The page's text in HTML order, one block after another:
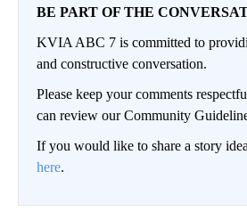
BE PART OF THE
KVIA ABC 7 is committed to
and constructive conversation.
Please keep your comments
can review our Community
If you would like to share a story
here.